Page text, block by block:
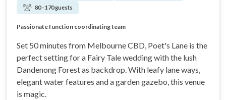
80 - 170 guests
Open 10am - 4pm every day
Passionate function coordinating team
Gardens ever changing, but always beautiful
Just 50 minutes from Melbourne CBD
Set 50 minutes from Melbourne CBD, Poet's Lane is the
perfect setting for a Fairy Tale wedding with the lush
Dandenong Forest as backdrop. With leafy lane ways,
elegant water features and a garden gazebo, this venue
is magic.